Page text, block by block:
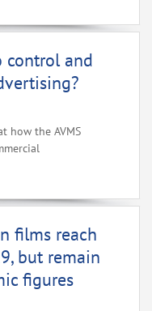
control and
how the AVMS
films reach
but remain
figures